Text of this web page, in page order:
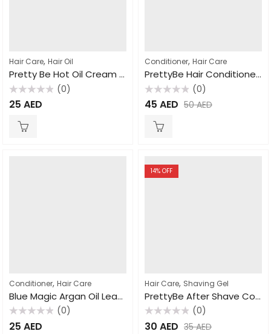
Hair Care, Hair Oil
Pretty Be Hot Oil Cream Avocado 1000ml
Rated
0
(0)
25 AED
Conditioner, Hair Care
PrettyBe Hair Conditioner Natural Clay 1000ml
Rated
0
(0)
45 AED 50AED
Conditioner, Hair Care
Blue Magic Argan Oil Leavein Conditioner Mango & Lime 390g
Rated
0
(0)
25 AED
14% OFF
Hair Care, Shaving Gel
PrettyBe After Shave Cologne For Men 400ml
Rated
0
(0)
30 AED 35AED